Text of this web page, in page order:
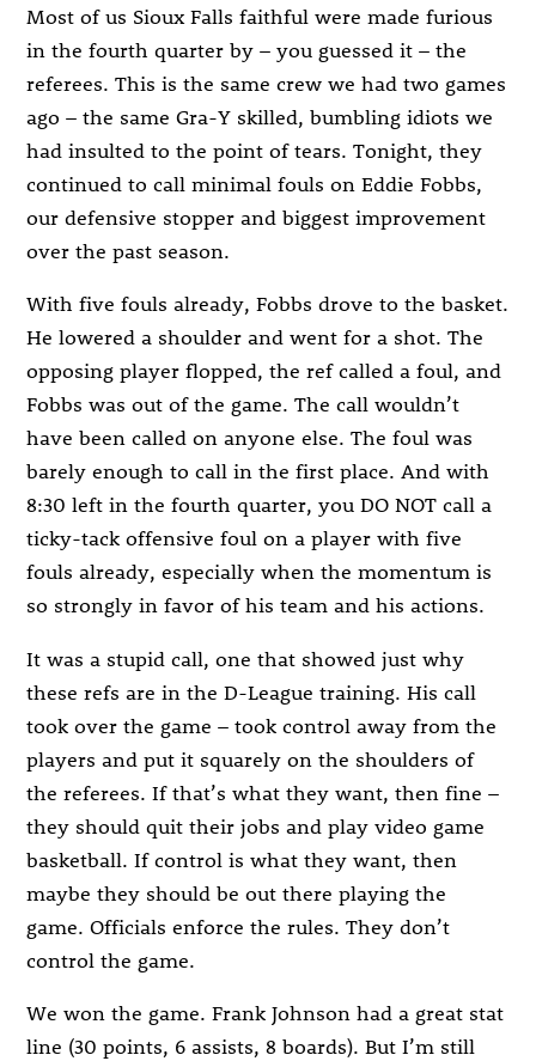
Most of us Sioux Falls faithful were made furious
in the fourth quarter by – you guessed it – the
referees. This is the same crew we had two games
ago – the same Gra-Y skilled, bumbling idiots we
had insulted to the point of tears. Tonight, they
continued to call minimal fouls on Eddie Fobbs,
our defensive stopper and biggest improvement
over the past season.
With five fouls already, Fobbs drove to the basket.
He lowered a shoulder and went for a shot. The
opposing player flopped, the ref called a foul, and
Fobbs was out of the game. The call wouldn’t
have been called on anyone else. The foul was
barely enough to call in the first place. And with
8:30 left in the fourth quarter, you DO NOT call a
ticky-tack offensive foul on a player with five
fouls already, especially when the momentum is
so strongly in favor of his team and his actions.
It was a stupid call, one that showed just why
these refs are in the D-League training. His call
took over the game – took control away from the
players and put it squarely on the shoulders of
the referees. If that’s what they want, then fine –
they should quit their jobs and play video game
basketball. If control is what they want, then
maybe they should be out there playing the
game. Officials enforce the rules. They don’t
control the game.
We won the game. Frank Johnson had a great stat
line (30 points, 6 assists, 8 boards). But I’m still